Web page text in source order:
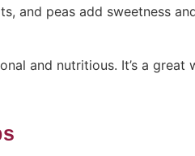
and peas add sweetness
and nutritious. It’s a